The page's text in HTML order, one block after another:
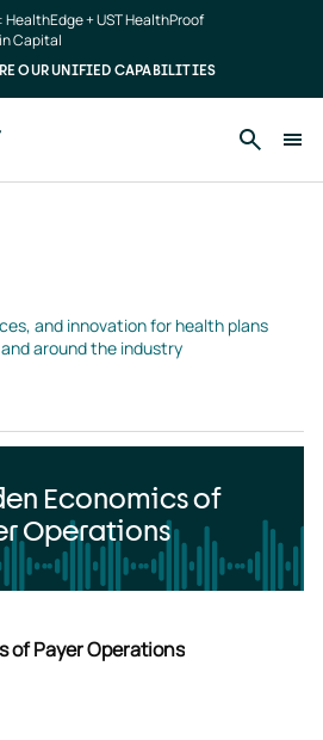
+ UST HealthProof
Capital
OUR UNIFIED CAPABILITIES
and innovation for health plans
around the industry
Economics of
Operations
of Payer Operations